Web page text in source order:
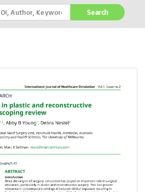
Search